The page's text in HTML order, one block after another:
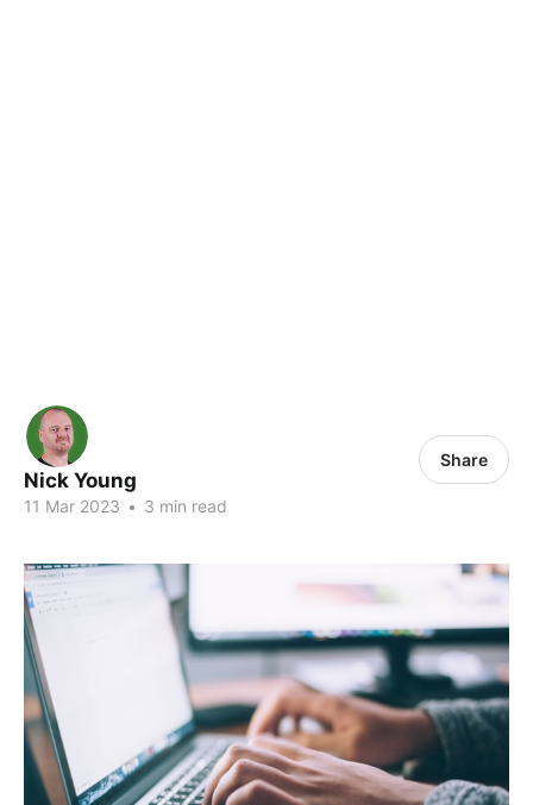
Nick Young
11 Mar 2023 • 3 min read
Share